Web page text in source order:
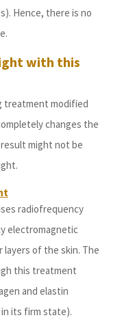
Hence, there is no
with this
treatment modified
changes the
might not be
radiofrequency
electromagnetic
of the skin. The
this treatment
and elastin
its firm state).